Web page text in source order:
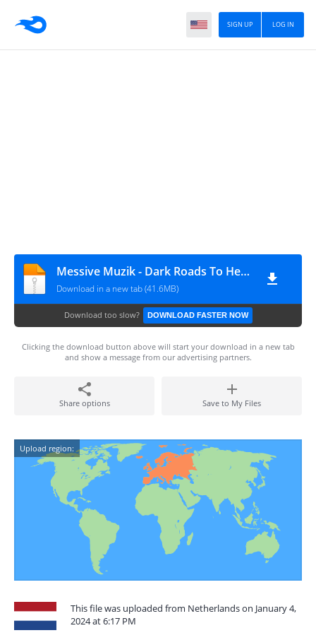
LOG IN
SIGN UP
Messive Muzik - Dark Roads To Heaven EP
Download in a new tab (41.6MB)
Download too slow? DOWNLOAD FASTER NOW
Clicking the download button above will start your download in a new tab
and show a message from our advertising partners.
Share options Save to My Files
Upload region:
This file was uploaded from Netherlands on January 4,
2024 at 6:17 PM